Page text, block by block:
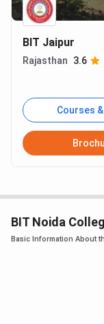
BIT Jaipur
Rajasthan 3.6
Courses
BIT Noida
Basic Information About